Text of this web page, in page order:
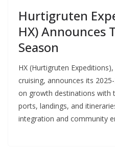
Hurtigruten
HX) Announces
Season
HX (Hurtigruten
cruising, announces its
on growth destinations with
ports, landings, and
integration and community